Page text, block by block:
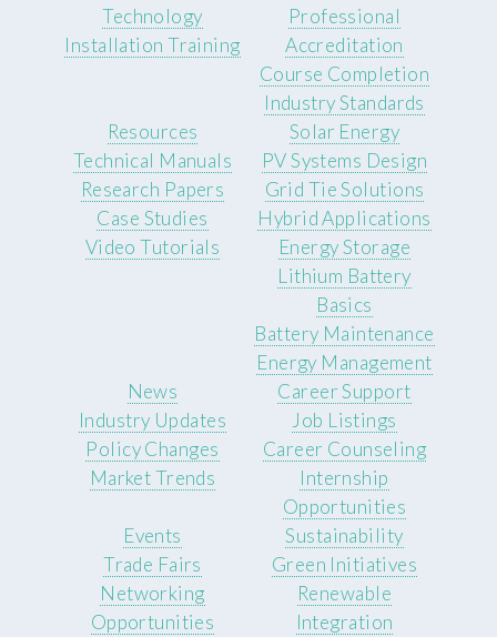
Technology
Installation Training
Professional
Accreditation
Course Completion
Industry Standards
Resources
Technical Manuals
Research Papers
Case Studies
Video Tutorials
Solar Energy
PV Systems Design
Grid Tie Solutions
Hybrid Applications
Energy Storage
Lithium Battery
Basics
Battery Maintenance
Energy Management
News
Industry Updates
Policy Changes
Market Trends
Career Support
Job Listings
Career Counseling
Internship
Opportunities
Events
Trade Fairs
Networking
Opportunities
Sustainability
Green Initiatives
Renewable
Integration